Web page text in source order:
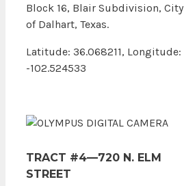
Block 16, Blair Subdivision, City
of Dalhart, Texas.
Latitude: 36.068211, Longitude:
-102.524533
TRACT #4—720 N. ELM
STREET